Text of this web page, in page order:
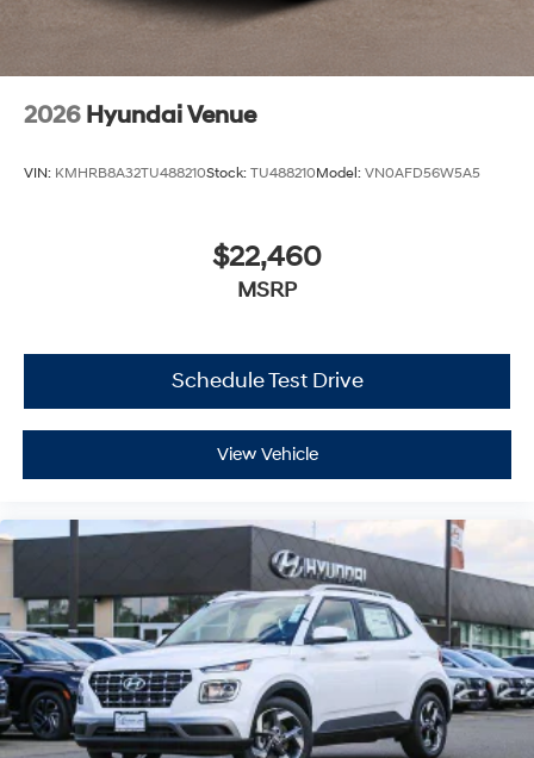
2026 Hyundai Venue
VIN: KMHRB8A32TU488210Stock: TU488210Model: VN0AFD56W5A5
$22,460
MSRP
Schedule Test Drive
View Vehicle